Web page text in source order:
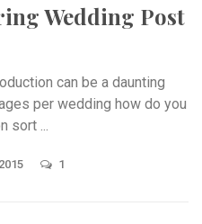
Wedding Post
can be a daunting
per wedding how do you
...
1